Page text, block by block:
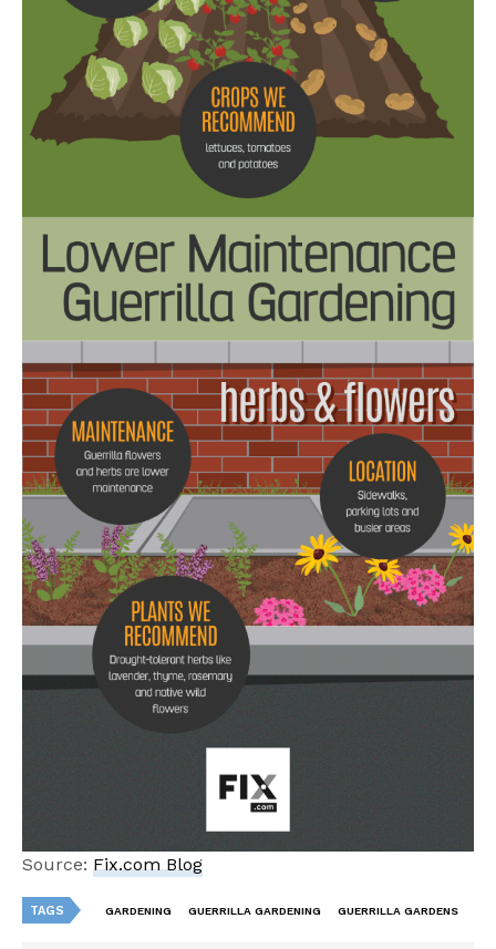
Source:Fix.com Blog
TAGS GARDENING GUERRILLA GARDENING GUERRILLA GARDENS